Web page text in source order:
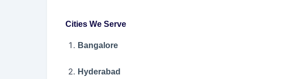
Cities We Serve
Bangalore
Hyderabad